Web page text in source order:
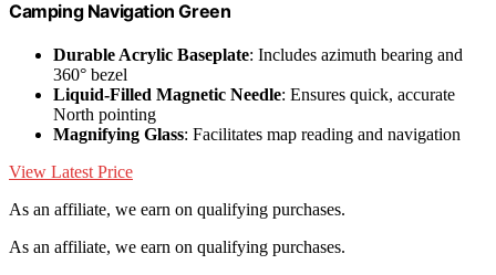
Camping Navigation Green
Durable Acrylic Baseplate: Includes azimuth bearing and
360° bezel
Liquid-Filled Magnetic Needle: Ensures quick, accurate
North pointing
Magnifying Glass: Facilitates map reading and navigation
View Latest Price
As an affiliate, we earn on qualifying purchases.
As an affiliate, we earn on qualifying purchases.